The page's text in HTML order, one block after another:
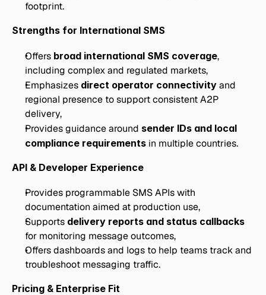
footprint.
Strengths for International SMS
Offers broad international SMS coverage,
including complex and regulated markets,
Emphasizes direct operator connectivity and
regional presence to support consistent A2P
delivery,
Provides guidance around sender IDs and local
compliance requirements in multiple countries.
API & Developer Experience
Provides programmable SMS APIs with
documentation aimed at production use,
Supports delivery reports and status callbacks
for monitoring message outcomes,
Offers dashboards and logs to help teams track and
troubleshoot messaging traffic.
Pricing & Enterprise Fit